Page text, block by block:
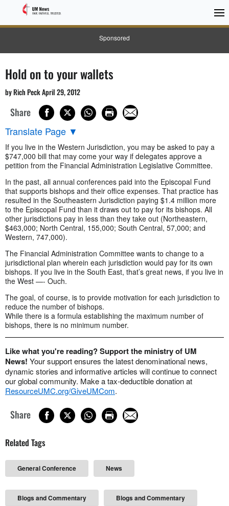
Sponsored
Hold on to your wallets
by Rich Peck April 29, 2012
Share
Translate Page ▼
If you live in the Western Jurisdiction, you may be asked to pay a
$747,000 bill that may come your way if delegates approve a
petition from the Financial Administration Legislative Committee.
In the past, all annual conferences paid into the Episcopal Fund
that supports bishops and their office expenses. That practice has
resulted in the Southeastern Jurisdiction paying $1.4 million more
to the Episcopal Fund than it draws out to pay for its bishops. All
other jurisdictions pay in less than they take out (Northeastern,
$463,000; North Central, 155,000; South Central, 57,000; and
Western, 747,000).
The Financial Administration Committee wants to change to a
jurisdictional plan wherein each jurisdiction would pay for its own
bishops. If you live in the South East, that’s great news, if you live in
the West —- Ouch.
The goal, of course, is to provide motivation for each jurisdiction to
reduce the number of bishops.
While there is a formula establishing the maximum number of
bishops, there is no minimum number.
Like what you're reading? Support the ministry of UM
News! Your support ensures the latest denominational news,
dynamic stories and informative articles will continue to connect
our global community. Make a tax-deductible donation at
ResourceUMC.org/GiveUMCom.
Share
Related Tags
General Conference News
Blogs and Commentary Blogs and Commentary